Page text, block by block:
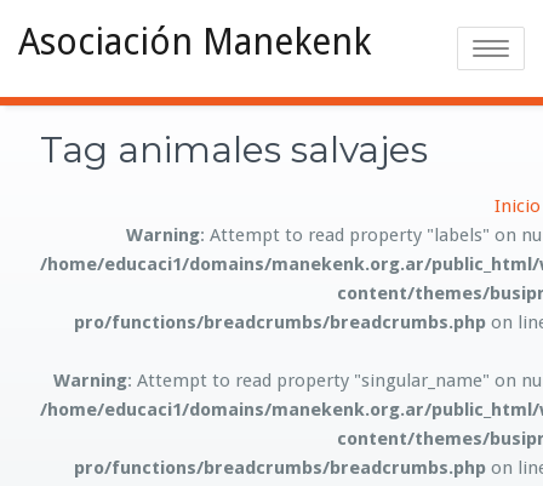
Asociación Manekenk Toggle
Tag animales salvajes
Inicio
Warning: Attempt to read property "labels" on
/home/educaci1/domains/manekenk.org.ar/
content/themes/
pro/functions/breadcrumbs/breadcrumbs.php on
Warning: Attempt to read property "singular_name" on
/home/educaci1/domains/manekenk.org.ar/
content/themes/
pro/functions/breadcrumbs/breadcrumbs.php on